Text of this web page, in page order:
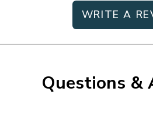
WRITE A
Questions &